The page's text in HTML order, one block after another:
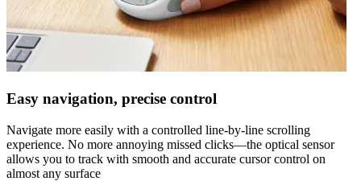
Easy navigation, precise control
Navigate more easily with a controlled line-by-line scrolling
experience. No more annoying missed clicks—the optical sensor
allows you to track with smooth and accurate cursor control on
almost any surface